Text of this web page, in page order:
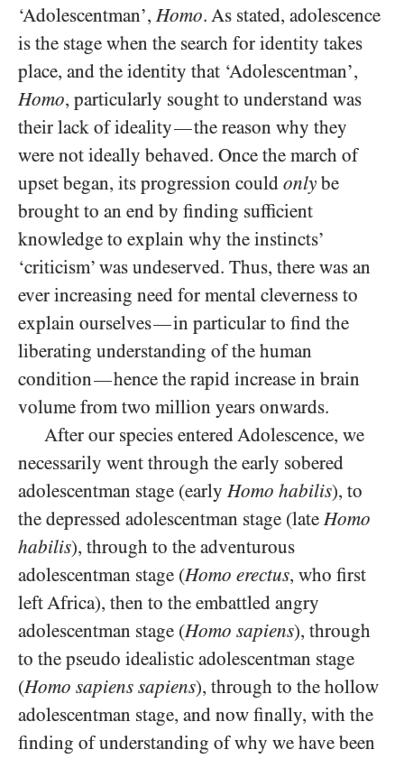
‘Adolescentman’,Homo. As stated, adolescence
is the stage when the search for identity takes
place, and the identity that ‘Adolescentman’,
Homo, particularly sought to understand was
their lack of ideality—the reason why they
were not ideally behaved. Once the march of
upset began, its progression could only be
brought to an end by finding sufficient
knowledge to explain why the instincts’
‘criticism’ was undeserved. Thus, there was an
ever increasing need for mental cleverness to
explain ourselves—in particular to find the
liberating understanding of the human
condition—hence the rapid increase in brain
volume from two million years onwards.
After our species entered Adolescence, we
necessarily went through the early sobered
adolescentman stage (earlyHomo habilis), to
the depressed adolescentman stage (lateHomo
habilis), through to the adventurous
adolescentman stage (Homo erectus, who first
left Africa), then to the embattled angry
adolescentman stage (Homo sapiens), through
to the pseudo idealistic adolescentman stage
(Homo sapiens sapiens), through to the hollow
adolescentman stage, and now finally, with the
finding of understanding of why we have been